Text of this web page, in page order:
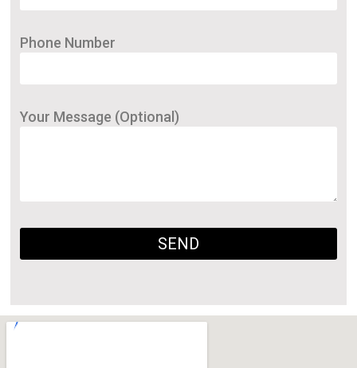
Phone Number
Your Message (Optional)
SEND